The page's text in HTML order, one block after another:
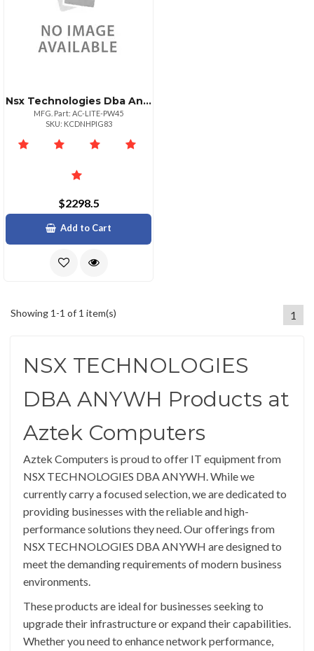
Buckets
Nsx Technologies Dba Anywh 30 Bay Anywhere Cart Aclite 30 Bay Prewired With 45w Usbc Adapters
MFG. Part: AC-LITE-PW45
SKU: KCDNHPIG83
$2298.5
Add to Cart
Showing 1-1 of 1 item(s) 1
NSX TECHNOLOGIES
DBA ANYWH Products at
Aztek Computers
Aztek Computers is proud to offer IT equipment from
NSX TECHNOLOGIES DBA ANYWH. While we
currently carry a focused selection, we are dedicated to
providing businesses with the reliable and high-
performance solutions they need. Our offerings from
NSX TECHNOLOGIES DBA ANYWH are designed to
meet the demanding requirements of modern business
environments.
These products are ideal for businesses seeking to
upgrade their infrastructure or expand their capabilities.
Whether you need to enhance network performance,